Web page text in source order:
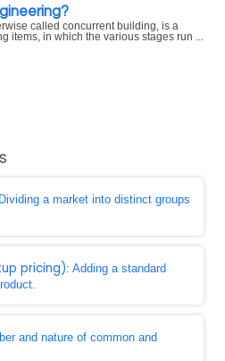
called concurrent building, is a
items, in which the various stages run ...
a market into distinct groups
pricing): Adding a standard
and nature of common and